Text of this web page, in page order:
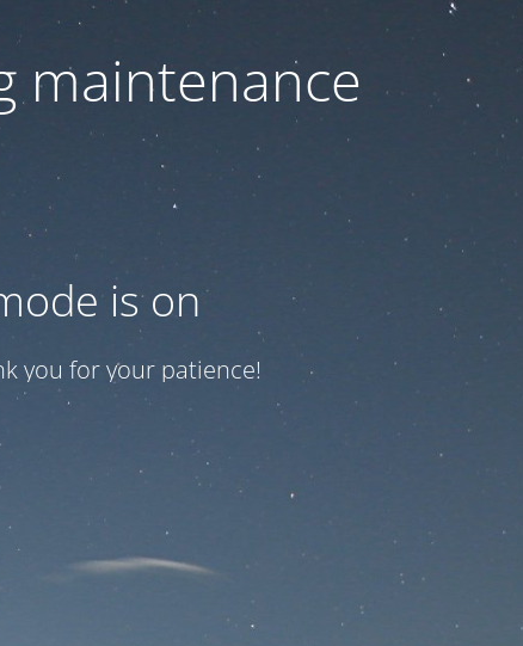
maintenance
is on
you for your patience!